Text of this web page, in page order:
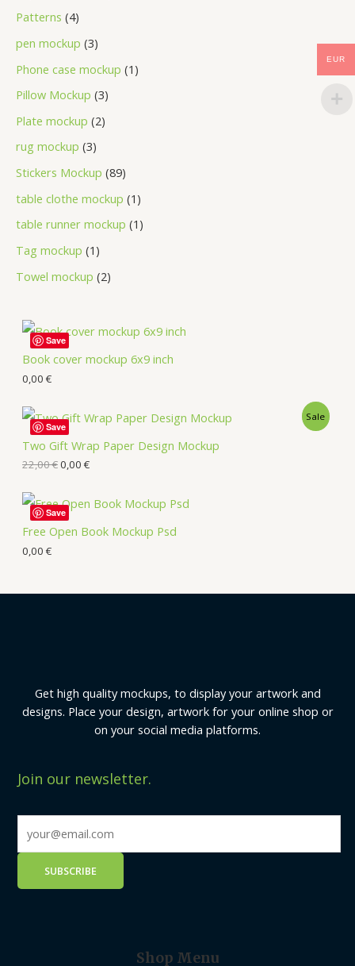
Patterns 4
pen mockup 3
Phone case mockup 1
Pillow Mockup 3
Plate mockup 2
rug mockup 3
Stickers Mockup 89
table clothe mockup 1
table runner mockup 1
Tag mockup 1
Towel mockup 2
Book cover mockup 6x9 inch
0,00 €
Save
Two Gift Wrap Paper Design Mockup
Sale
22,00€0,00 €
Save
Free Open Book Mockup Psd
0,00 €
Save
Get high quality mockups, to display your artwork and
designs. Place your design, artwork for your online shop or
on your social media platforms.
Join our newsletter.
Shop Menu
EUR